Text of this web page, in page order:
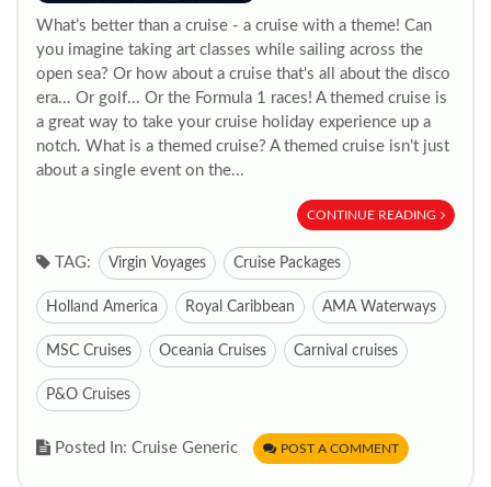
What’s better than a cruise - a cruise with a theme! Can
you imagine taking art classes while sailing across the
open sea? Or how about a cruise that's all about the disco
era... Or golf... Or the Formula 1 races! A themed cruise is
a great way to take your cruise holiday experience up a
notch. What is a themed cruise? A themed cruise isn’t just
about a single event on the...
CONTINUE READING
TAG: Virgin Voyages Cruise Packages
Holland America Royal Caribbean AMA Waterways
MSC Cruises Oceania Cruises Carnival cruises
P&O Cruises
Posted In: Cruise Generic POST A COMMENT